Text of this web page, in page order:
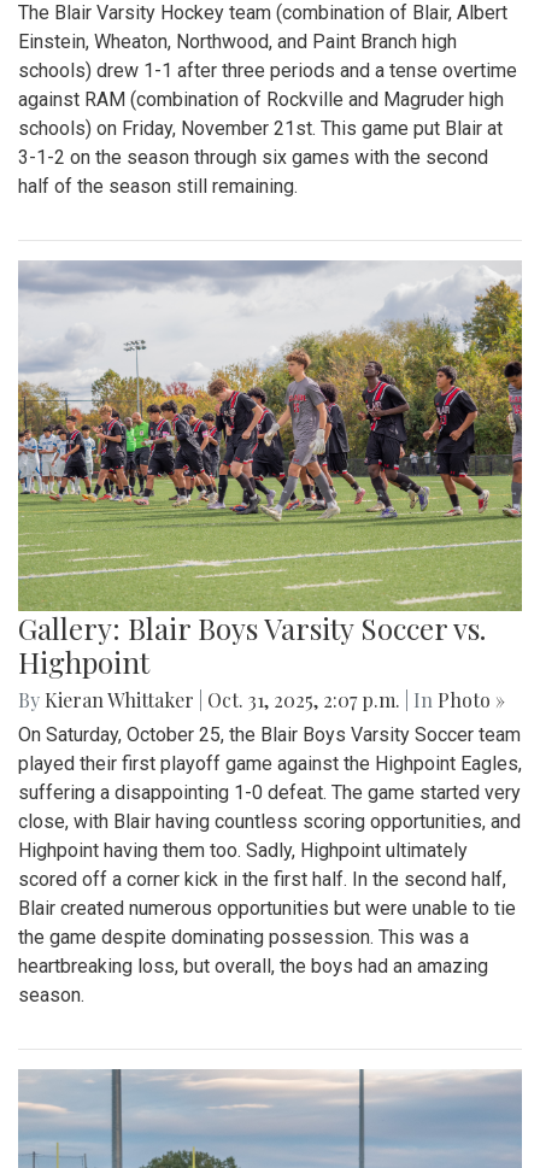
The Blair Varsity Hockey team (combination of Blair, Albert
Einstein, Wheaton, Northwood, and Paint Branch high
schools) drew 1-1 after three periods and a tense overtime
against RAM (combination of Rockville and Magruder high
schools) on Friday, November 21st. This game put Blair at
3-1-2 on the season through six games with the second
half of the season still remaining.
Gallery: Blair Boys Varsity Soccer vs.
Highpoint
By Kieran Whittaker Oct. 31, 2025, 2:07 p.m. | In Photo »
On Saturday, October 25, the Blair Boys Varsity Soccer team
played their first playoff game against the Highpoint Eagles,
suffering a disappointing 1-0 defeat. The game started very
close, with Blair having countless scoring opportunities, and
Highpoint having them too. Sadly, Highpoint ultimately
scored off a corner kick in the first half. In the second half,
Blair created numerous opportunities but were unable to tie
the game despite dominating possession. This was a
heartbreaking loss, but overall, the boys had an amazing
season.